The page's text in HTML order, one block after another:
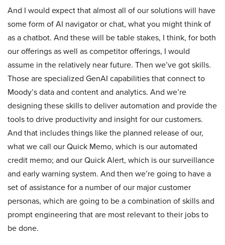
And I would expect that almost all of our solutions will have
some form of AI navigator or chat, what you might think of
as a chatbot. And these will be table stakes, I think, for both
our offerings as well as competitor offerings, I would
assume in the relatively near future. Then we’ve got skills.
Those are specialized GenAI capabilities that connect to
Moody’s data and content and analytics. And we’re
designing these skills to deliver automation and provide the
tools to drive productivity and insight for our customers.
And that includes things like the planned release of our,
what we call our Quick Memo, which is our automated
credit memo; and our Quick Alert, which is our surveillance
and early warning system. And then we’re going to have a
set of assistance for a number of our major customer
personas, which are going to be a combination of skills and
prompt engineering that are most relevant to their jobs to
be done.